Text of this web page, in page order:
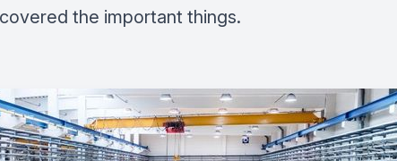
the important things.